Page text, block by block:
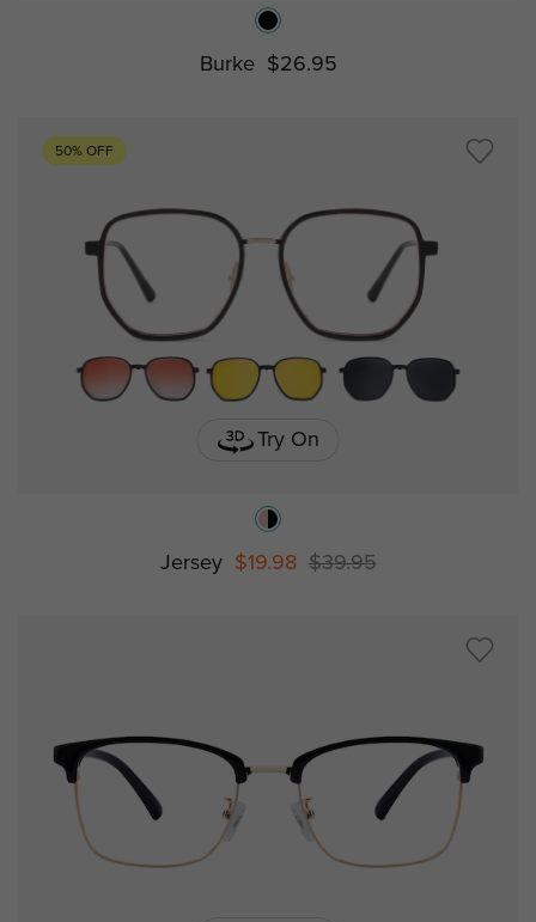
Burke $26.95
50% OFF
Try On
Jersey $19.98 $39.95